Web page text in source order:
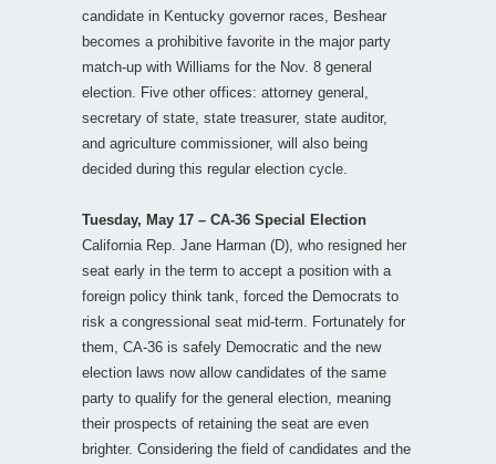
candidate in Kentucky governor races, Beshear
becomes a prohibitive favorite in the major party
match-up with Williams for the Nov. 8 general
election. Five other offices: attorney general,
secretary of state, state treasurer, state auditor,
and agriculture commissioner, will also being
decided during this regular election cycle.
Tuesday, May 17 – CA-36 Special Election
California Rep. Jane Harman (D), who resigned her
seat early in the term to accept a position with a
foreign policy think tank, forced the Democrats to
risk a congressional seat mid-term. Fortunately for
them, CA-36 is safely Democratic and the new
election laws now allow candidates of the same
party to qualify for the general election, meaning
their prospects of retaining the seat are even
brighter. Considering the field of candidates and the